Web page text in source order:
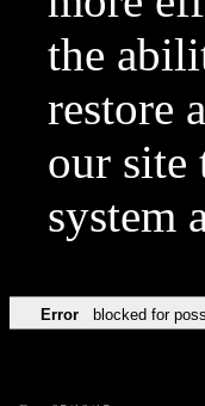
the
restore
our site
system
Error blocked for